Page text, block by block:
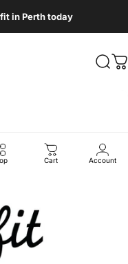
in Perth today
Cart Account